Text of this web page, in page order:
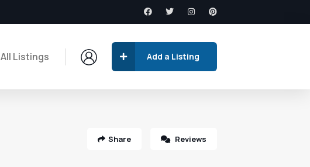
All Listings Add a Listing
Share Reviews